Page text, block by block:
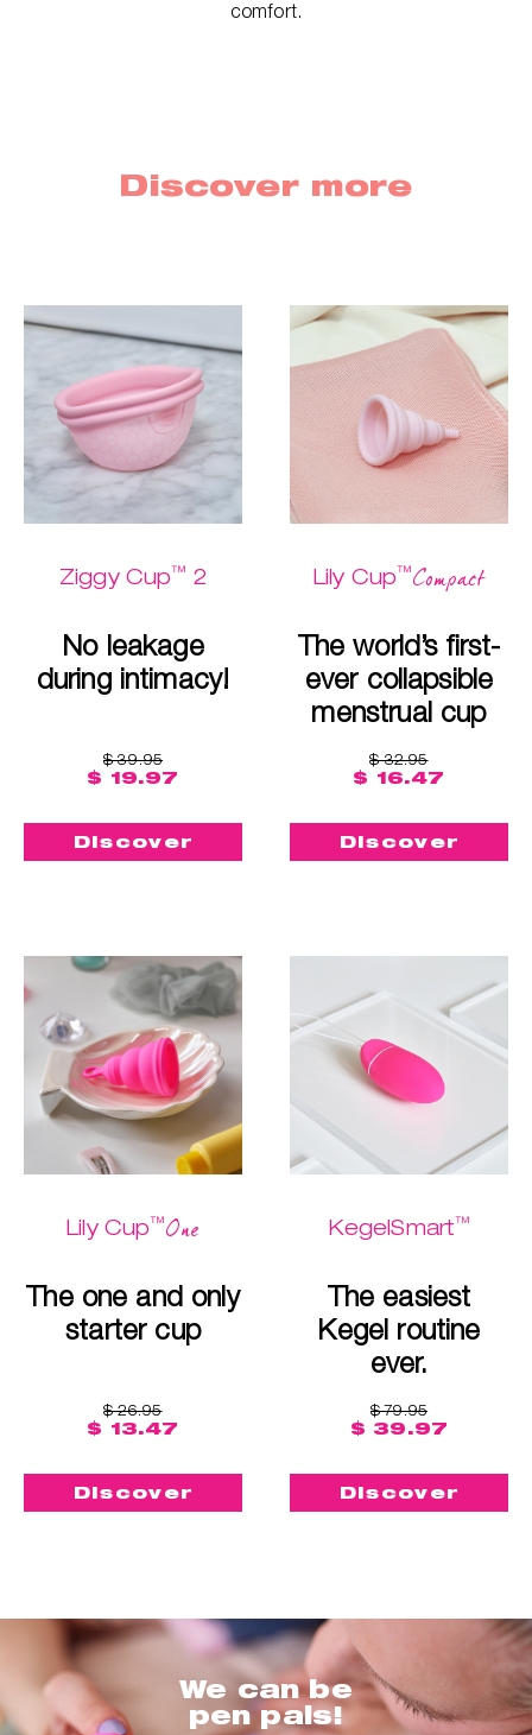
comfort.
Discover more
Ziggy Cup™ 2
No leakage
during intimacy!
$ 39.95
$ 19.97
Discover
Lily Cup™Compact
The world’s first-
ever collapsible
menstrual cup
$ 32.95
$ 16.47
Discover
Lily Cup™One
The one and only
starter cup
$ 26.95
$ 13.47
Discover
KegelSmart™
The easiest
Kegel routine
ever.
$ 79.95
$ 39.97
Discover
We can be
pen pals!